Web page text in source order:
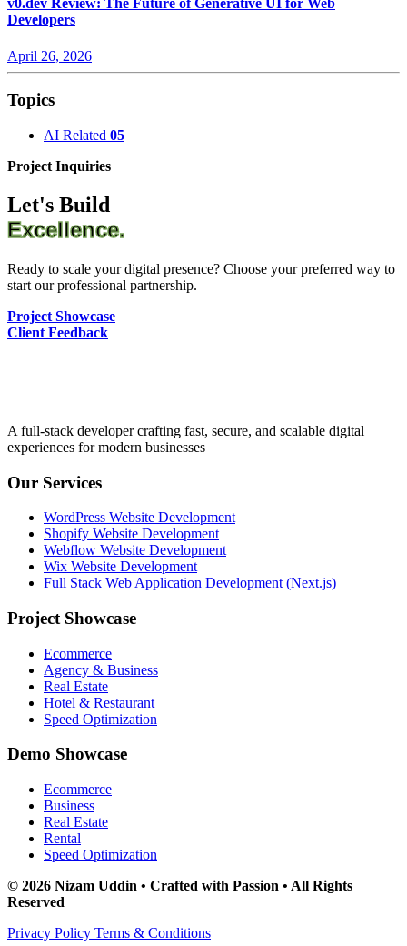
v0.dev Review: The Future of Generative UI for Web
Developers
April 26, 2026
Topics
AI Related 05
Project Inquiries
Let's Build
Excellence.
Ready to scale your digital presence? Choose your preferred way to
start our professional partnership.
Project Showcase
Client Feedback
A full-stack developer crafting fast, secure, and scalable digital
experiences for modern businesses
Our Services
WordPress Website Development
Shopify Website Development
Webflow Website Development
Wix Website Development
Full Stack Web Application Development (Next.js)
Project Showcase
Ecommerce
Agency & Business
Real Estate
Hotel & Restaurant
Speed Optimization
Demo Showcase
Ecommerce
Business
Real Estate
Rental
Speed Optimization
© 2026 Nizam Uddin • Crafted with Passion • All Rights
Reserved
Privacy Policy Terms & Conditions